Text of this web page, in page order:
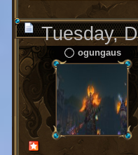
Tuesday,
ogungaus